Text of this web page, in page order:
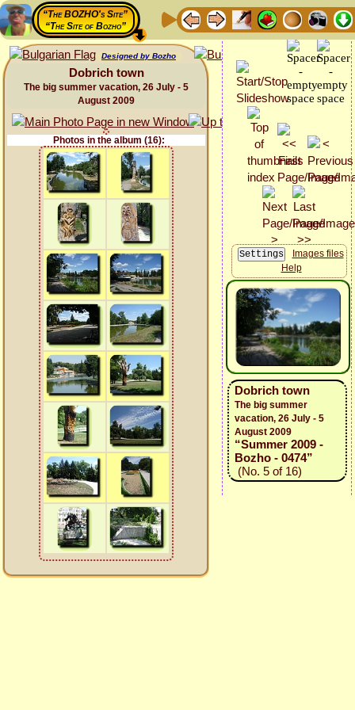
“The BOZHO's Site”
“The Site of Bozho”
Designed by Bozho
Dobrich town
The big summer vacation, 26 July - 5
August 2009
Photos in the album (16):
Images files
Help
Dobrich town
The big summer
vacation, 26 July - 5
August 2009
“Summer 2009 -
Bozho - 0474”
(No. 5 of 16)